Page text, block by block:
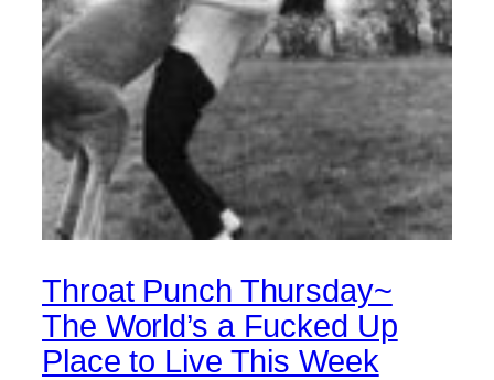
Throat Punch Thursday~
The World’s a Fucked Up
Place to Live This Week